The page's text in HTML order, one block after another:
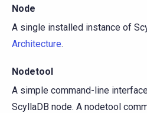
Node
A single installed instance of
Architecture.
Nodetool
A simple command-line
ScyllaDB node. A nodetool